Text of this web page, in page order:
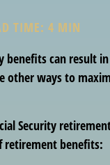
TIME: 4 MIN
benefits can result
ways to
Security
retirement benefits: